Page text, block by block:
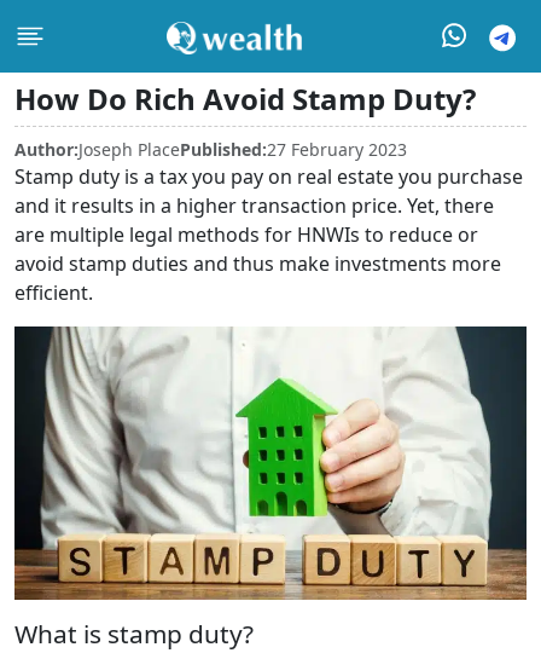
How Do Rich Avoid Stamp Duty?
Author:Joseph PlacePublished:27 February 2023
Stamp duty is a tax you pay on real estate you purchase
and it results in a higher transaction price. Yet, there
are multiple legal methods for HNWIs to reduce or
avoid stamp duties and thus make investments more
efficient.
What is stamp duty?